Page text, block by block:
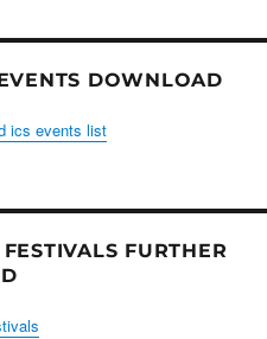
DOWNLOAD
ics events list
FURTHER